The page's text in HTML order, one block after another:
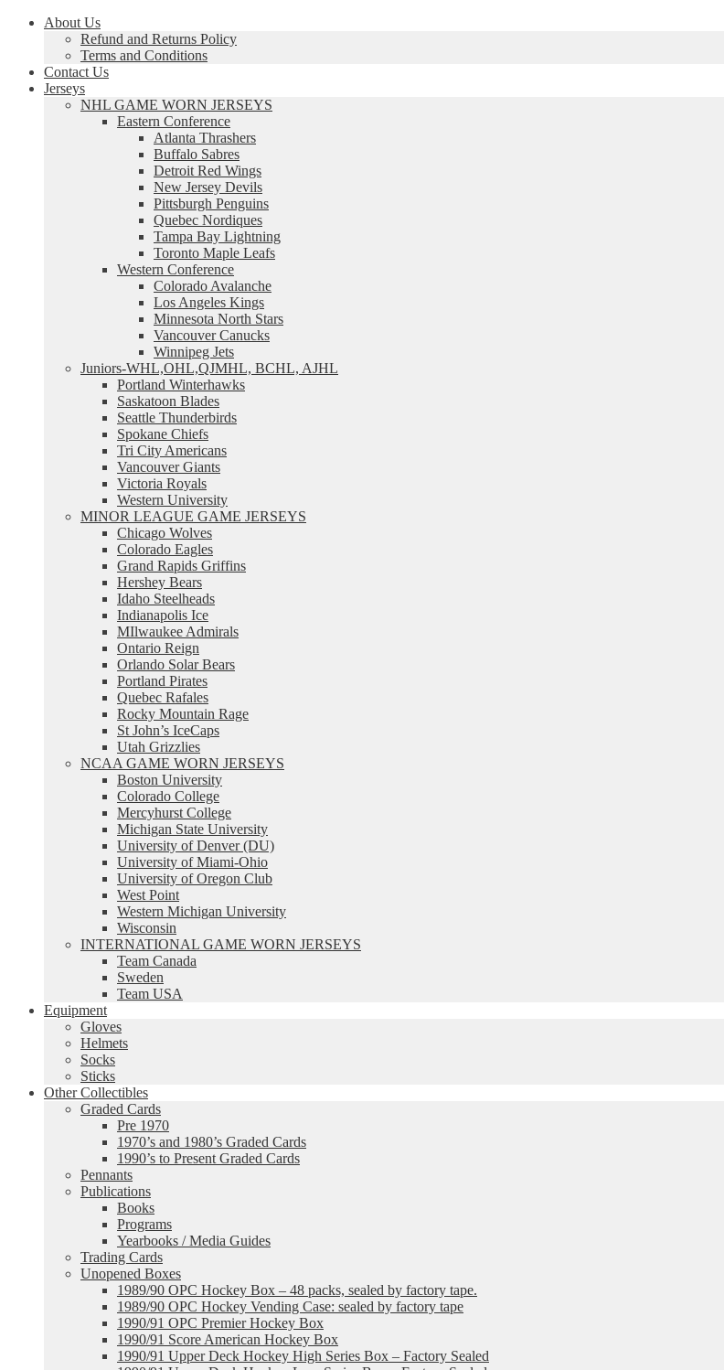
About Us
Refund and Returns Policy
Terms and Conditions
Contact Us
Jerseys
NHL GAME WORN JERSEYS
Eastern Conference
Atlanta Thrashers
Buffalo Sabres
Detroit Red Wings
New Jersey Devils
Pittsburgh Penguins
Quebec Nordiques
Tampa Bay Lightning
Toronto Maple Leafs
Western Conference
Colorado Avalanche
Los Angeles Kings
Minnesota North Stars
Vancouver Canucks
Winnipeg Jets
Juniors-WHL,OHL,QJMHL, BCHL, AJHL
Portland Winterhawks
Saskatoon Blades
Seattle Thunderbirds
Spokane Chiefs
Tri City Americans
Vancouver Giants
Victoria Royals
Western University
MINOR LEAGUE GAME JERSEYS
Chicago Wolves
Colorado Eagles
Grand Rapids Griffins
Hershey Bears
Idaho Steelheads
Indianapolis Ice
MIlwaukee Admirals
Ontario Reign
Orlando Solar Bears
Portland Pirates
Quebec Rafales
Rocky Mountain Rage
St John’s IceCaps
Utah Grizzlies
NCAA GAME WORN JERSEYS
Boston University
Colorado College
Mercyhurst College
Michigan State University
University of Denver (DU)
University of Miami-Ohio
University of Oregon Club
West Point
Western Michigan University
Wisconsin
INTERNATIONAL GAME WORN JERSEYS
Team Canada
Sweden
Team USA
Equipment
Gloves
Helmets
Socks
Sticks
Other Collectibles
Graded Cards
Pre 1970
1970’s and 1980’s Graded Cards
1990’s to Present Graded Cards
Pennants
Publications
Books
Programs
Yearbooks / Media Guides
Trading Cards
Unopened Boxes
1989/90 OPC Hockey Box – 48 packs, sealed by factory tape.
1989/90 OPC Hockey Vending Case: sealed by factory tape
1990/91 OPC Premier Hockey Box
1990/91 Score American Hockey Box
1990/91 Upper Deck Hockey High Series Box – Factory Sealed